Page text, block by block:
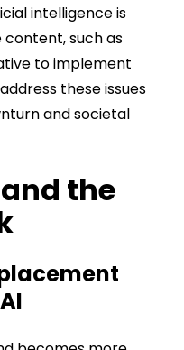
intelligence is
such as
to implement
these issues
and societal
the